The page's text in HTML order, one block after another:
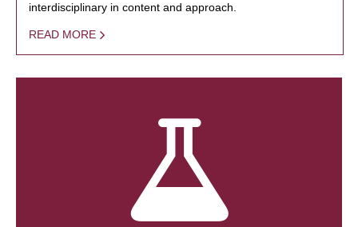
interdisciplinary in content and approach.
READ MORE